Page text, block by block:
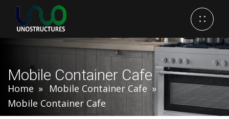
Mobile Container Cafe
Home
Mobile Container Cafe
Mobile Container Cafe